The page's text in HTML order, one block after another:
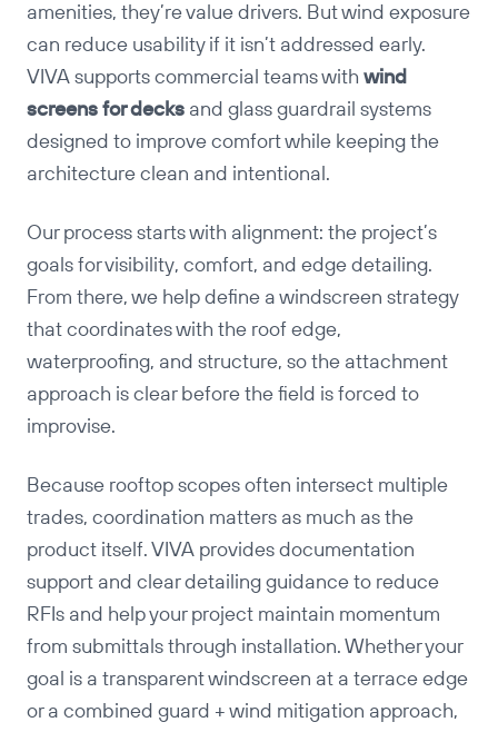
amenities, they’re value drivers. But wind exposure
can reduce usability if it isn’t addressed early.
VIVA supports commercial teams with wind
screens for decks and glass guardrail systems
designed to improve comfort while keeping the
architecture clean and intentional.
Our process starts with alignment: the project’s
goals for visibility, comfort, and edge detailing.
From there, we help define a windscreen strategy
that coordinates with the roof edge,
waterproofing, and structure, so the attachment
approach is clear before the field is forced to
improvise.
Because rooftop scopes often intersect multiple
trades, coordination matters as much as the
product itself. VIVA provides documentation
support and clear detailing guidance to reduce
RFIs and help your project maintain momentum
from submittals through installation. Whether your
goal is a transparent windscreen at a terrace edge
or a combined guard + wind mitigation approach,
Copy